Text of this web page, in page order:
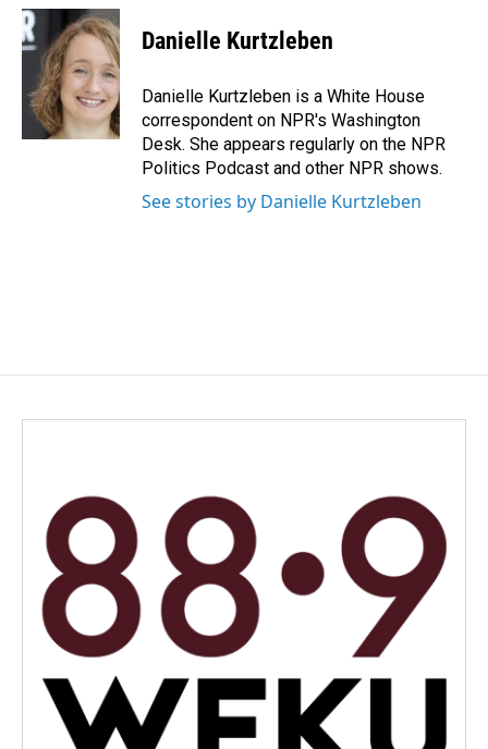
c
e
b
o
k
n
k
e
d
I
n
a
i
Danielle Kurtzleben
Danielle Kurtzleben is a White House
correspondent on NPR's Washington
Desk. She appears regularly on the NPR
Politics Podcast and other NPR shows.
See stories by Danielle Kurtzleben